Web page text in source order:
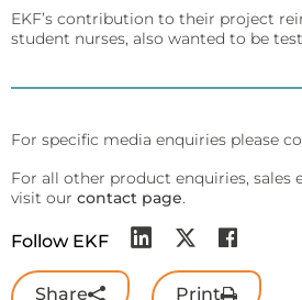
Quo-Lab®
EKF Link
Women’s Health
Rapid tests for pregnancy,
Creamatocrit Plus™
Reagent Formulation &
Hema-Screen®
Preserve and stabilize DNA/RNA
PrimeStore®
Lab Analyzers
Using state-of-the-art tech for
EKF’s contribution to their project
student nurses, also wanted to be
For specific media enquiries please
For all other product enquiries, sales
visit our contact page.
Follow EKF
Share Print